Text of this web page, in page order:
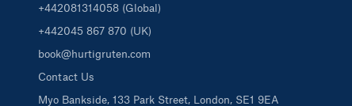
+442081314058 (Global)
+442045 867 870 (UK)
book@hurtigruten.com
Contact Us
Myo Bankside, 133 Park Street, London, SE1 9EA